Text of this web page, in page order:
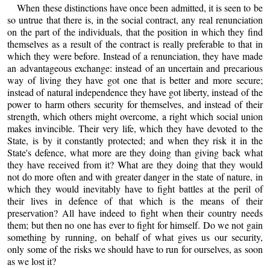
When these distinctions have once been admitted, it is seen to be
so untrue that there is, in the social contract, any real renunciation
on the part of the individuals, that the position in which they find
themselves as a result of the contract is really preferable to that in
which they were before. Instead of a renunciation, they have made
an advantageous exchange: instead of an uncertain and precarious
way of living they have got one that is better and more secure;
instead of natural independence they have got liberty, instead of the
power to harm others security for themselves, and instead of their
strength, which others might overcome, a right which social union
makes invincible. Their very life, which they have devoted to the
State, is by it constantly protected; and when they risk it in the
State's defence, what more are they doing than giving back what
they have received from it? What are they doing that they would
not do more often and with greater danger in the state of nature, in
which they would inevitably have to fight battles at the peril of
their lives in defence of that which is the means of their
preservation? All have indeed to fight when their country needs
them; but then no one has ever to fight for himself. Do we not gain
something by running, on behalf of what gives us our security,
only some of the risks we should have to run for ourselves, as soon
as we lost it?